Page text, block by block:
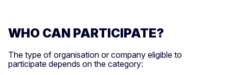
WHO CAN PARTICIPATE?
The type of organisation or company eligible to
participate depends on the category: